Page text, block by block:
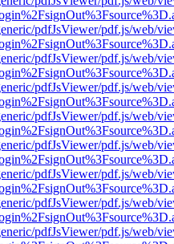
pdfJsViewer/pdf.js/web/
pdfJsViewer/pdf.js/web/
pdfJsViewer/pdf.js/web/
pdfJsViewer/pdf.js/web/
pdfJsViewer/pdf.js/web/
pdfJsViewer/pdf.js/web/
pdfJsViewer/pdf.js/web/
pdfJsViewer/pdf.js/web/